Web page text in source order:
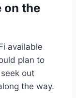
on the
available
plan to
out
the way.